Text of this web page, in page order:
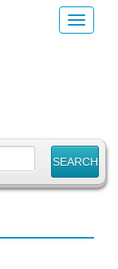
Toggle